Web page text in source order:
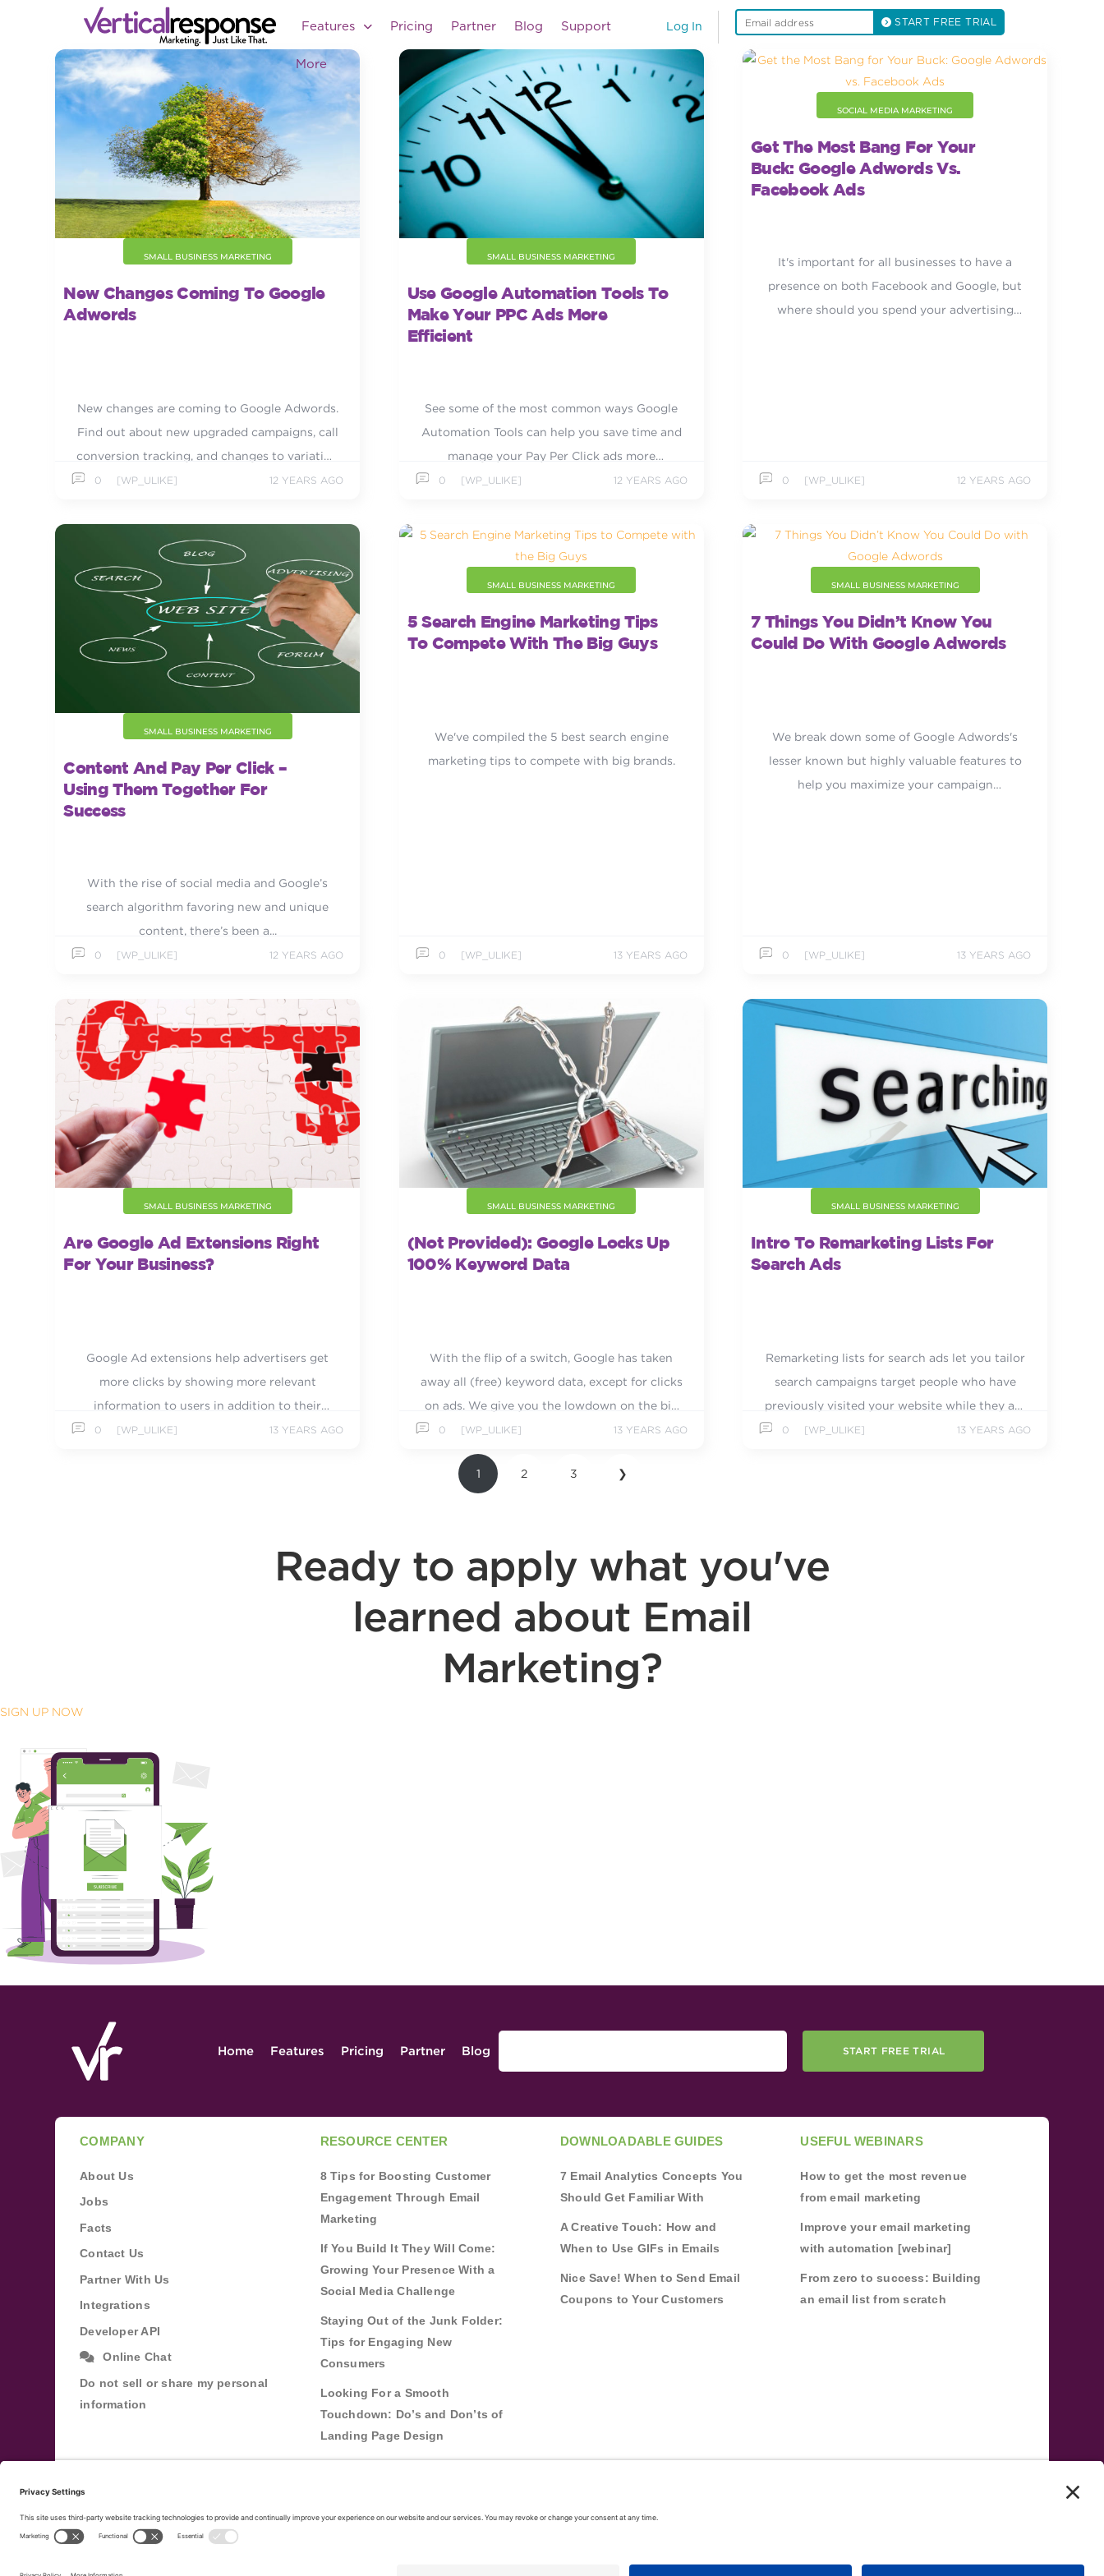
Log In START FREE TRIAL
Features Pricing Partner Blog Support
More
SMALL BUSINESS MARKETING
New Changes Coming To Google
Adwords
New changes are coming to Google Adwords.
Find out about new upgraded campaigns, call
conversion tracking, and changes to variation
0 [WP_ULIKE] 12 YEARS AGO
SMALL BUSINESS MARKETING
Use Google Automation Tools To
Make Your PPC Ads More
Efficient
See some of the most common ways Google
Automation Tools can help you save time and
manage your Pay Per Click ads more
0 [WP_ULIKE] 12 YEARS AGO
SOCIAL MEDIA MARKETING
Get The Most Bang For Your
Buck: Google Adwords Vs.
Facebook Ads
It's important for all businesses to have a
presence on both Facebook and Google, but
where should you spend your advertising
0 [WP_ULIKE] 12 YEARS AGO
SMALL BUSINESS MARKETING
Content And Pay Per Click –
Using Them Together For
Success
With the rise of social media and Google’s
search algorithm favoring new and unique
content, there’s been a...
0 [WP_ULIKE] 12 YEARS AGO
SMALL BUSINESS MARKETING
5 Search Engine Marketing Tips
To Compete With The Big Guys
We've compiled the 5 best search engine
marketing tips to compete with big brands.
0 [WP_ULIKE] 13 YEARS AGO
SMALL BUSINESS MARKETING
7 Things You Didn’t Know You
Could Do With Google Adwords
We break down some of Google Adwords's
lesser known but highly valuable features to
help you maximize your campaign
0 [WP_ULIKE] 13 YEARS AGO
SMALL BUSINESS MARKETING
Are Google Ad Extensions Right
For Your Business?
Google Ad extensions help advertisers get
more clicks by showing more relevant
information to users in addition to their
regular ad text.
0 [WP_ULIKE] 13 YEARS AGO
SMALL BUSINESS MARKETING
(not Provided): Google Locks Up
100% Keyword Data
With the flip of a switch, Google has taken
away all (free) keyword data, except for clicks
on ads. We give you the lowdown on the big
0 [WP_ULIKE] 13 YEARS AGO
SMALL BUSINESS MARKETING
Intro To Remarketing Lists For
Search Ads
Remarketing lists for search ads let you tailor
search campaigns target people who have
previously visited your website while they are
actively searching.
0 [WP_ULIKE] 13 YEARS AGO
1 2 3 ❯
Ready to apply what you've
learned about Email
Marketing?
SIGN UP NOW
Home Features Pricing Partner Blog START FREE TRIAL
COMPANY
About Us
Jobs
Facts
Contact Us
Partner With Us
Integrations
Developer API
Online Chat
Do not sell or share my personal
information
RESOURCE CENTER
8 Tips for Boosting Customer
Engagement Through Email
Marketing
If You Build It They Will Come:
Growing Your Presence With a
Social Media Challenge
Staying Out of the Junk Folder:
Tips for Engaging New
Consumers
Looking For a Smooth
Touchdown: Do’s and Don’ts of
Landing Page Design
DOWNLOADABLE GUIDES
7 Email Analytics Concepts You
Should Get Familiar With
A Creative Touch: How and
When to Use GIFs in Emails
Nice Save! When to Send Email
Coupons to Your Customers
USEFUL WEBINARS
How to get the most revenue
from email marketing
Improve your email marketing
with automation [webinar]
From zero to success: Building
an email list from scratch